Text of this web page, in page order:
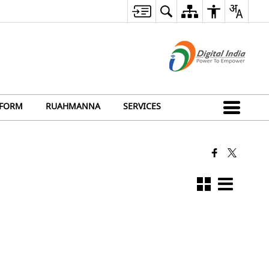
RUAHMANNA SERVICES